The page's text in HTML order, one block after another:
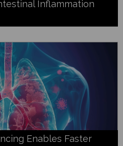
Inflammation
Enables Faster